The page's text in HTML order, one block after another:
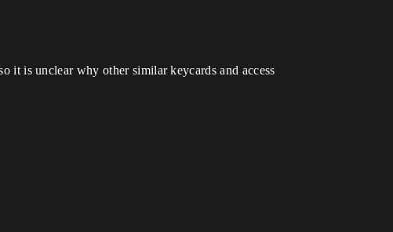
it is unclear why other similar keycards and access